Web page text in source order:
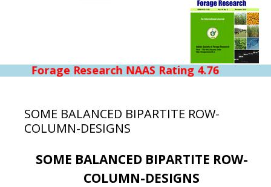
Forage Research NAAS Rating 4.76
SOME BALANCED BIPARTITE ROW-
COLUMN-DESIGNS
SOME BALANCED BIPARTITE ROW-
COLUMN-DESIGNS